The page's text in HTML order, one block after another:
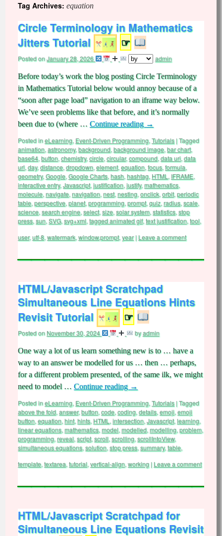
Tag Archives: equation
Circle Terminology in Mathematics
Jitters Tutorial
☞
Posted onJanuary 28, 2026 admin
Before today’s work the blog posting Circle Terminology
in Mathematics Tutorial below would annoy because of a
“soon after page load” navigation to an iframe way below.
We’ve seen problems like that before, and it’s normally
been due to (where … Continue reading →
Posted ineLearning, Event-Driven Programming, Tutorials |Tagged
animation, astronomy, background, background image, bar chart,
base64, button, chemistry, circle, circular,compound, data uri, data
url, day, distance, dropdown, element, equation, focus, formula,
geometry, Google, Google Charts, hash, hashtag, HTML , IFRAME,
interactive entry, Javascript, justification, justify, mathematics,
molecule, navigate, navigation, nest, nesting, onclick, orbit, periodic
table, perspective, planet, programming, prompt, quiz, radius, scale,
science, search engine, select, size, solar system, statistics, stop
press, sun, SVG, svg+xml, tagged animated gif, text justification, tool,
user,utf-8, watermark, window.prompt, year | Leave a comment
HTML/Javascript Scratchpad
Simultaneous Line Equations Hints
Revisit Tutorial
☞
Posted onNovember 30, 2024 byadmin
One way a lot of us learn something new is to … have a
way to an answer be modelled for us … then … perhaps,
for a different problem presented, of the same ilk, we might
need to model … Continue reading →
Posted ineLearning, Event-Driven Programming, Tutorials |Tagged
above the fold, answer,button, code, coding, details, emoji, emoji
button, equation, hint, hints, HTML , intersection, Javascript, learning,
linear equations, mathematics, model, modelled, modelling, problem,
programming, reveal, script, scroll, scrolling, scrollIntoView,
simultaneous equations, solution, stop press, summary, table,
template, textarea, tutorial, vertical-align, working | Leave a comment
HTML/Javascript Scratchpad for
Simultaneous Line Equations Revisit